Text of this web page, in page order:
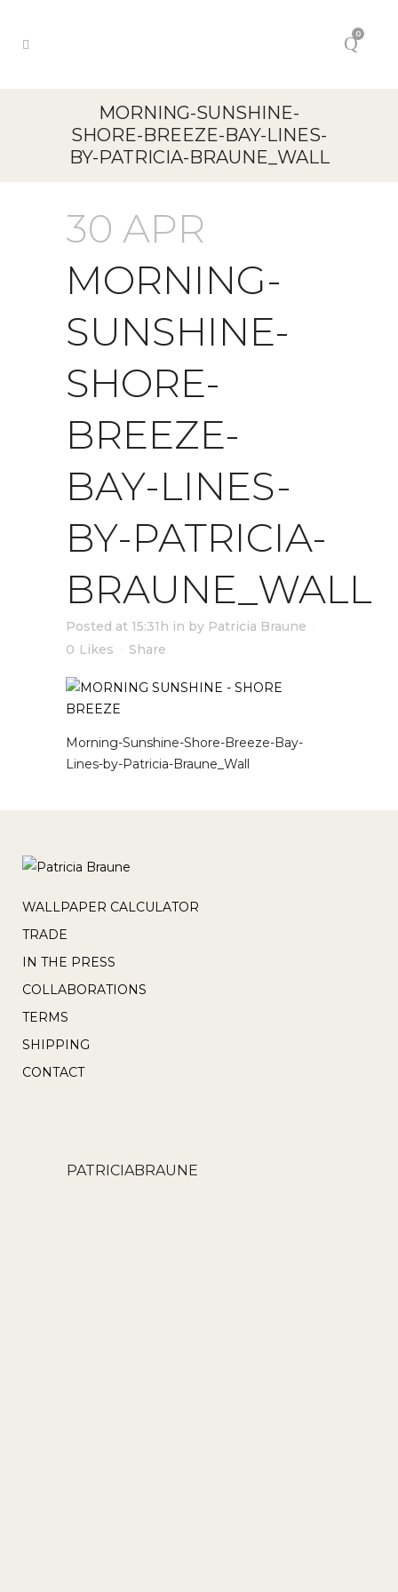
0
MORNING-SUNSHINE-
SHORE-BREEZE-BAY-LINES-
BY-PATRICIA-BRAUNE_WALL
30 APR
MORNING-
SUNSHINE-
SHORE-
BREEZE-
BAY-LINES-
BY-PATRICIA-
BRAUNE_WALL
Posted at 15:31h in by Patricia Braune
0 Likes Share
Morning-Sunshine-Shore-Breeze-Bay-
Lines-by-Patricia-Braune_Wall
WALLPAPER CALCULATOR
TRADE
IN THE PRESS
COLLABORATIONS
TERMS
SHIPPING
CONTACT
PATRICIABRAUNE